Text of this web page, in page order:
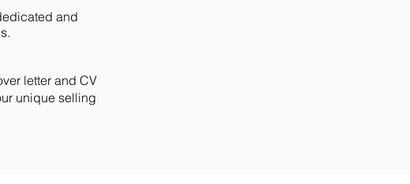
and
letter and CV
unique selling